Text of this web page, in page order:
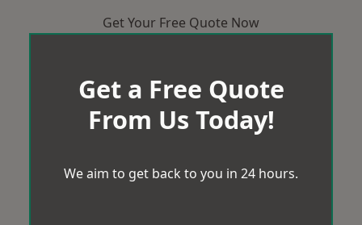
Get Your Free Quote Now
Get a Free Quote
From Us Today!
We aim to get back to you in 24 hours.